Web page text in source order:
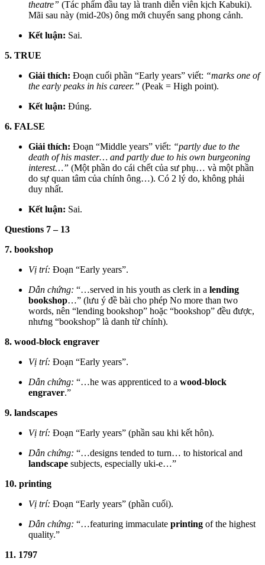
theatre” (Tác phẩm đầu tay là tranh diễn viên kịch Kabuki).
Mãi sau này (mid-20s) ông mới chuyển sang phong cảnh.
Kết luận: Sai.
5. TRUE
Giải thích: Đoạn cuối phần “Early years” viết: “marks one of
the early peaks in his career.” (Peak = High point).
Kết luận: Đúng.
6. FALSE
Giải thích: Đoạn “Middle years” viết: “partly due to the
death of his master… and partly due to his own burgeoning
interest…” (Một phần do cái chết của sư phụ… và một phần
do sự quan tâm của chính ông…). Có 2 lý do, không phải
duy nhất.
Kết luận: Sai.
Questions 7 – 13
7. bookshop
Vị trí: Đoạn “Early years”.
Dẫn chứng: “…served in his youth as clerk in a lending
bookshop…” (lưu ý đề bài cho phép No more than two
words, nên “lending bookshop” hoặc “bookshop” đều được,
nhưng “bookshop” là danh từ chính).
8. wood-block engraver
Vị trí: Đoạn “Early years”.
Dẫn chứng: “…he was apprenticed to a wood-block
engraver.”
9. landscapes
Vị trí: Đoạn “Early years” (phần sau khi kết hôn).
Dẫn chứng: “…designs tended to turn… to historical and
landscape subjects, especially uki-e…”
10. printing
Vị trí: Đoạn “Early years” (phần cuối).
Dẫn chứng: “…featuring immaculate printing of the highest
quality.”
11. 1797